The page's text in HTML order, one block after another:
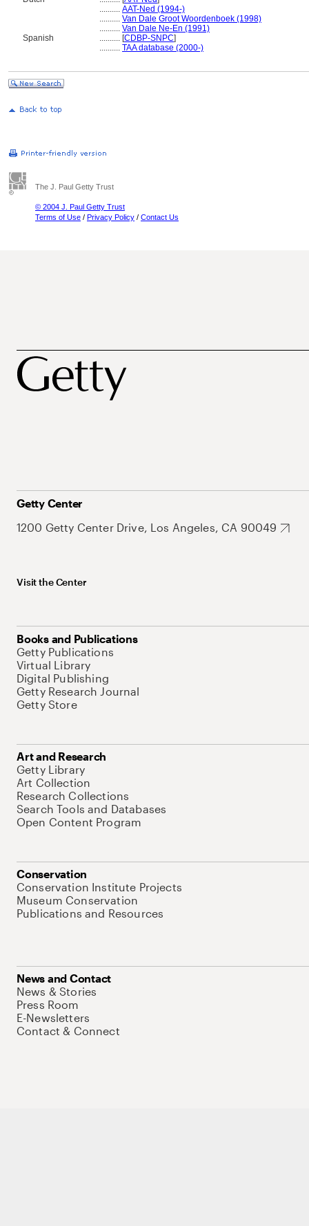
.......... AAT-Ned (1994-)
.......... Van Dale Groot Woordenboek (1998)
.......... Van Dale Ne-En (1991)
Spanish
.......... [CDBP-SNPC]
.......... TAA database (2000-)
The J. Paul Getty Trust
© 2004 J. Paul Getty Trust
Terms of Use / Privacy Policy / Contact Us
Getty Center
1200 Getty Center Drive, Los Angeles, CA 90049
Visit the Center
Books and Publications
Getty Publications
Virtual Library
Digital Publishing
Getty Research Journal
Getty Store
Art and Research
Getty Library
Art Collection
Research Collections
Search Tools and Databases
Open Content Program
Conservation
Conservation Institute Projects
Museum Conservation
Publications and Resources
News and Contact
News & Stories
Press Room
E-Newsletters
Contact & Connect